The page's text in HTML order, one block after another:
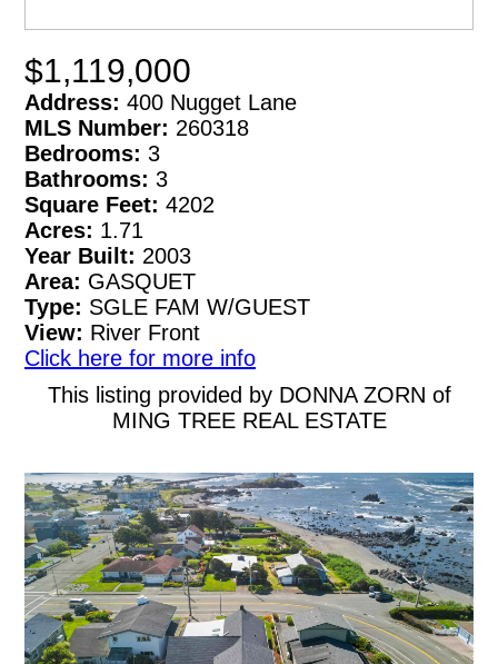
$1,119,000
Address: 400 Nugget Lane
MLS Number: 260318
Bedrooms: 3
Bathrooms: 3
Square Feet: 4202
Acres: 1.71
Year Built: 2003
Area: GASQUET
Type: SGLE FAM W/GUEST
View: River Front
Click here for more info
This listing provided by DONNA ZORN of
MING TREE REAL ESTATE